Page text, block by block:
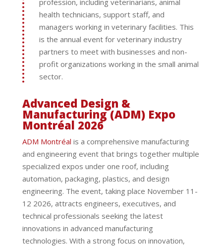
profession, including veterinarians, animal
health technicians, support staff, and
managers working in veterinary facilities. This
is the annual event for veterinary industry
partners to meet with businesses and non-
profit organizations working in the small animal
sector.
Advanced Design &
Manufacturing (ADM) Expo
Montréal 2026
ADM Montréal is a comprehensive manufacturing
and engineering event that brings together multiple
specialized expos under one roof, including
automation, packaging, plastics, and design
engineering. The event, taking place November 11-
12 2026, attracts engineers, executives, and
technical professionals seeking the latest
innovations in advanced manufacturing
technologies. With a strong focus on innovation,